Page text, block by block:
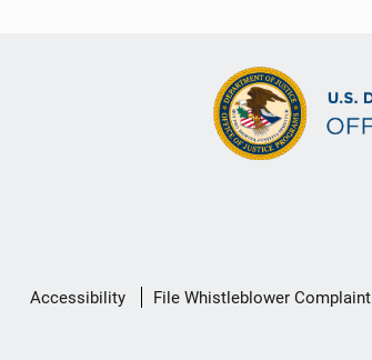
Secondary
Accessibility File Whistleblower Complaint